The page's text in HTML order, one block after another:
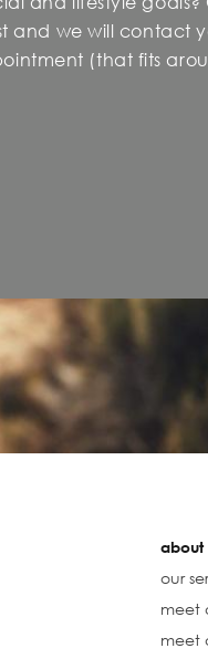
and we will contact
(that fits
about
our
meet
meet